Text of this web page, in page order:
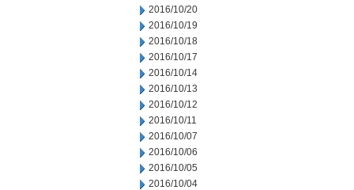
2016/10/20
2016/10/19
2016/10/18
2016/10/17
2016/10/14
2016/10/13
2016/10/12
2016/10/11
2016/10/07
2016/10/06
2016/10/05
2016/10/04